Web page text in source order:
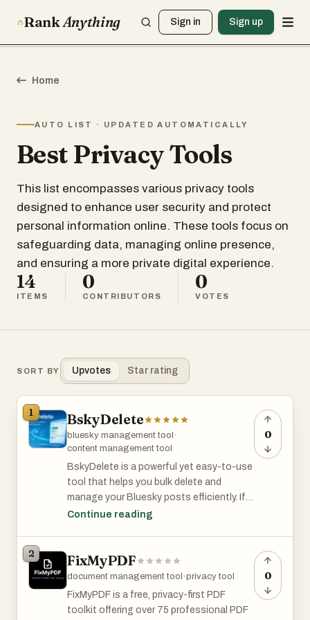
RankAnything Sign in Sign up
Home
AUTO LIST · UPDATED AUTOMATICALLY
Best Privacy Tools
This list encompasses various privacy tools
designed to enhance user security and protect
personal information online. These tools focus on
safeguarding data, managing online presence,
and ensuring a more private digital experience.
14
ITEMS
0
CONTRIBUTORS
0
VOTES
SORT BY Upvotes Star rating
1 BskyDelete
bluesky management tool ·
content management tool
BskyDelete is a powerful yet easy-to-use
tool that helps you bulk delete and
manage your Bluesky posts efficiently. If
you’re cleaning up old content, protecting
manual work.
Designed to run locally in your browser,
BskyDelete prioritizes user privacy—your
Continue reading
0
2 FixMyPDF
document management tool ·privacy tool
FixMyPDF is a free, privacy-first PDF
toolkit offering over 75 professional PDF
0